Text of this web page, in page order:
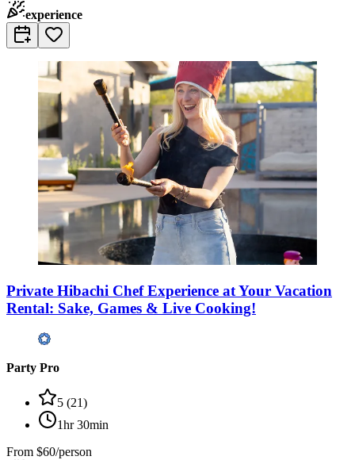
experience
Private Hibachi Chef Experience at Your Vacation
Rental: Sake, Games & Live Cooking!
Party Pro
5 (21)
1hr 30min
From $60/person